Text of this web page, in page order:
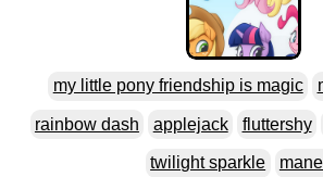
my little pony friendship is magic
rainbow dash applejack fluttershy
twilight sparkle